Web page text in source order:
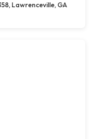
Lawrenceville, GA